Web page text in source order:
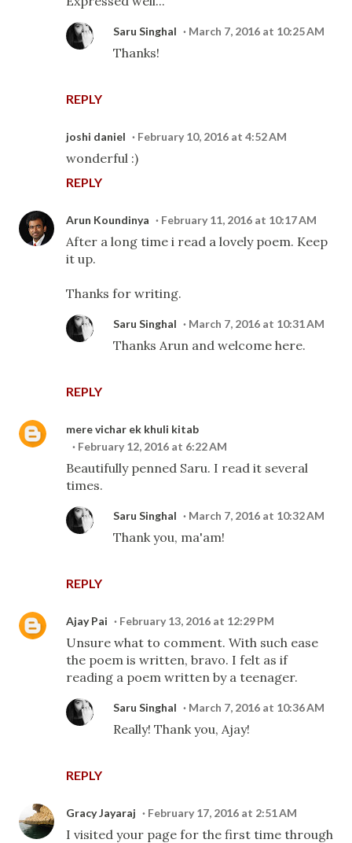
REPLY
Saru Singhal March 7, 2016 at 10:25 AM
Thanks!
joshi daniel February 10, 2016 at 4:52 AM
wonderful :)
REPLY
Arun Koundinya February 11, 2016 at 10:17 AM
After a long time i read a lovely poem. Keep
it up.
Thanks for writing.
REPLY
Saru Singhal March 7, 2016 at 10:31 AM
Thanks Arun and welcome here.
mere vichar ek khuli kitab
February 12, 2016 at 6:22 AM
Beautifully penned Saru. I read it several
times.
REPLY
Saru Singhal March 7, 2016 at 10:32 AM
Thank you, ma'am!
Ajay Pai February 13, 2016 at 12:29 PM
Unsure what to comment. With such ease
the poem is written, bravo. I felt as if
reading a poem written by a teenager.
REPLY
Saru Singhal March 7, 2016 at 10:36 AM
Really! Thank you, Ajay!
Gracy Jayaraj February 17, 2016 at 2:51 AM
I visited your page for the first time through